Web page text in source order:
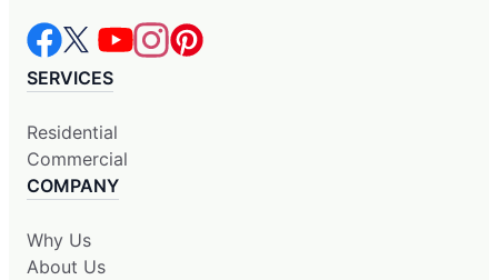
SERVICES
Residential
Commercial
COMPANY
Why Us
About Us